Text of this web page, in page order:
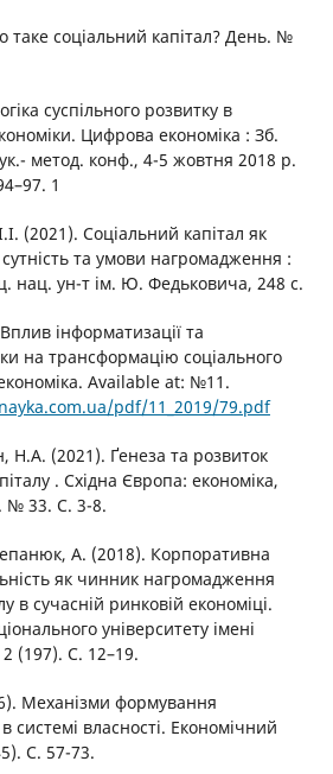
соціальний капітал? День. №
суспільного розвитку в
Цифрова економіка : Зб.
метод. конф., 4-5 жовтня 2018 р.
1
(2021). Соціальний капітал як
та умови нагромадження :
нац. ун-т ім. Ю. Федьковича, 248 с.
інформатизації та
на трансформацію соціального
Available at: №11.
pdf/11_2019/79.pdf
Н.А. (2021). Ґенеза та розвиток
. Східна Європа: економіка,
№ 33. С. 3-8.
А. (2018). Корпоративна
як чинник нагромадження
в сучасній ринковій економіці.
університету імені
(197). С. 12–19.
Механізми формування
системі власності. Економічний
С. 57-73.